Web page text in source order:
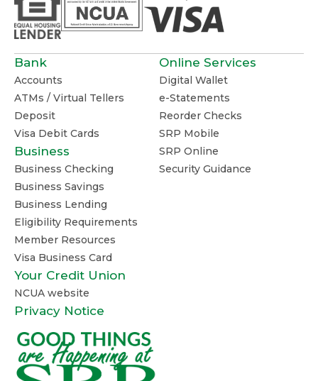
Bank
Accounts
ATMs / Virtual Tellers
Deposit
Visa Debit Cards
Business
Business Checking
Business Savings
Business Lending
Eligibility Requirements
Member Resources
Visa Business Card
Online Services
Digital Wallet
e-Statements
Reorder Checks
SRP Mobile
SRP Online
Security Guidance
Your Credit Union
NCUA website
Privacy Notice